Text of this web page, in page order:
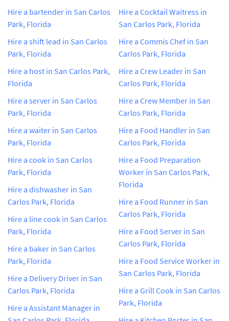
Hire a bartender in San Carlos
Park, Florida
Hire a shift lead in San Carlos
Park, Florida
Hire a host in San Carlos Park,
Florida
Hire a server in San Carlos
Park, Florida
Hire a waiter in San Carlos
Park, Florida
Hire a cook in San Carlos
Park, Florida
Hire a dishwasher in San
Carlos Park, Florida
Hire a line cook in San Carlos
Park, Florida
Hire a baker in San Carlos
Park, Florida
Hire a Delivery Driver in San
Carlos Park, Florida
Hire a Assistant Manager in
Hire a Cocktail Waitress in
San Carlos Park, Florida
Hire a Commis Chef in San
Carlos Park, Florida
Hire a Crew Leader in San
Carlos Park, Florida
Hire a Crew Member in San
Carlos Park, Florida
Hire a Food Handler in San
Carlos Park, Florida
Hire a Food Preparation
Worker in San Carlos Park,
Florida
Hire a Food Runner in San
Carlos Park, Florida
Hire a Food Server in San
Carlos Park, Florida
Hire a Food Service Worker in
San Carlos Park, Florida
Hire a Grill Cook in San Carlos
Park, Florida